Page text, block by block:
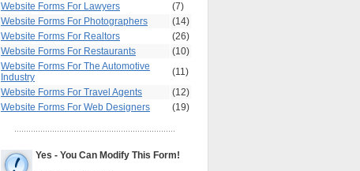
Website Forms For Lawyers
(7)
Website Forms For Photographers
(14)
Website Forms For Realtors
(26)
Website Forms For Restaurants
(10)
Website Forms For The Automotive
Industry
(11)
Website Forms For Travel Agents
(12)
Website Forms For Web Designers
(19)
Yes - You Can Modify This Form!